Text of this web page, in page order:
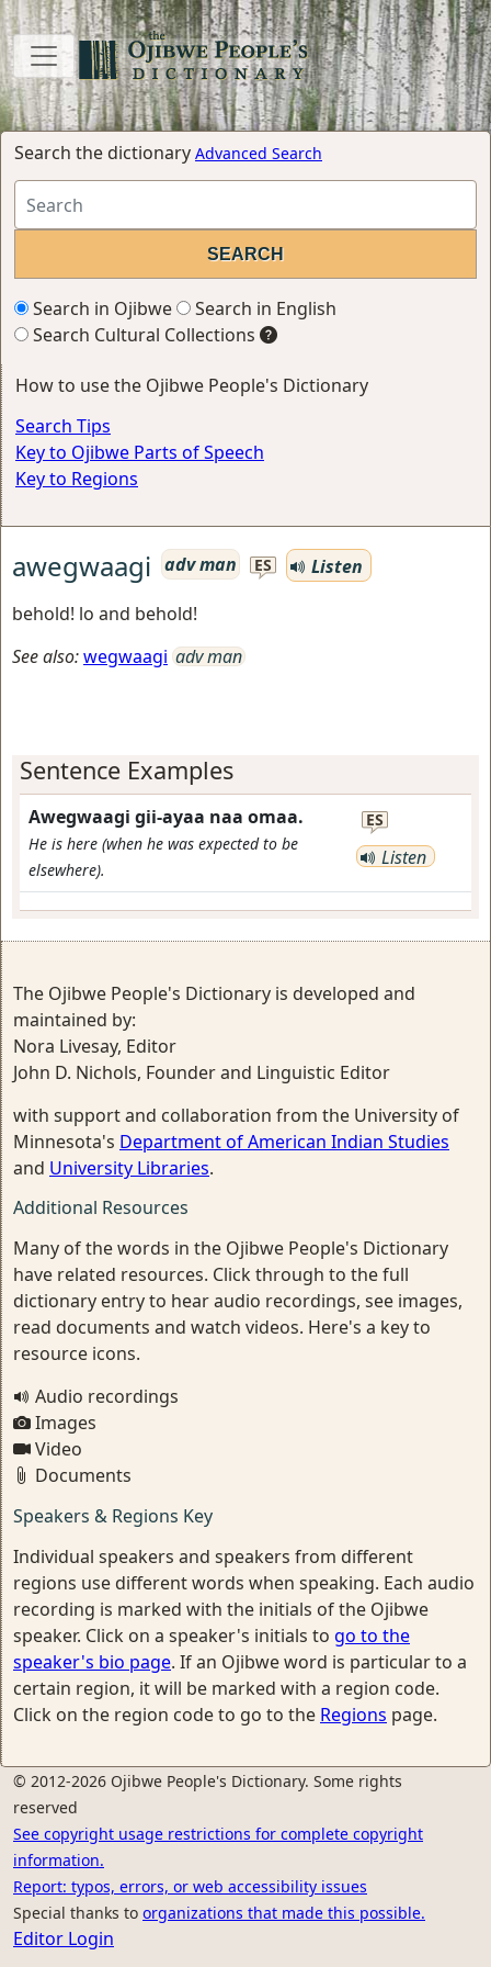
Search the dictionary Advanced Search
Search in Ojibwe
Search in English
Search Cultural Collections
How to use the Ojibwe People's Dictionary
Search Tips
Key to Ojibwe Parts of Speech
Key to Regions
awegwaagi adv man ES
Listen
behold! lo and behold!
See also:wegwaagi adv man
Sentence Examples
Awegwaagi gii-ayaa naa omaa.
He is here (when he was expected to be
elsewhere).
ES
Listen
The Ojibwe People's Dictionary is developed and
maintained by:
Nora Livesay, Editor
John D. Nichols, Founder and Linguistic Editor
with support and collaboration from the University of
Minnesota's Department of American Indian Studies
and University Libraries.
Additional Resources
Many of the words in the Ojibwe People's Dictionary
have related resources. Click through to the full
dictionary entry to hear audio recordings, see images,
read documents and watch videos. Here's a key to
resource icons.
Audio recordings
Images
Video
Documents
Speakers & Regions Key
Individual speakers and speakers from different
regions use different words when speaking. Each audio
recording is marked with the initials of the Ojibwe
speaker. Click on a speaker's initials to go to the
speaker's bio page. If an Ojibwe word is particular to a
certain region, it will be marked with a region code.
Click on the region code to go to the Regions page.
© 2012-2026 Ojibwe People's Dictionary. Some rights
reserved
See copyright usage restrictions for complete copyright
information.
Report: typos, errors, or web accessibility issues
Special thanks to organizations that made this possible.
Editor Login